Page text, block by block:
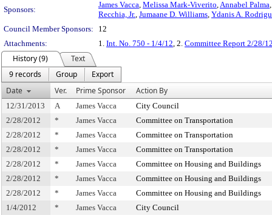
Sponsors:
James Vacca, Melissa Mark-Viverito,Annabel Palma
Recchia, Jr., Jumaane D. Williams, Ydanis A.
Council Member Sponsors:
12
Attachments:
1. Int. No. 750 - 1/4/12, 2. Committee Report 2/28/
History (9)
Text
9 records
Group
Export
Date
Ver. Prime Sponsor Action By
12/31/2013 A James Vacca
City Council
2/28/2012
* James Vacca
Committee on Transportation
2/28/2012
* James Vacca
Committee on Transportation
2/28/2012
* James Vacca
Committee on Transportation
2/28/2012
* James Vacca
Committee on Housing and Buildings
2/28/2012
* James Vacca
Committee on Housing and Buildings
2/28/2012
* James Vacca
Committee on Housing and Buildings
1/4/2012
* James Vacca
City Council